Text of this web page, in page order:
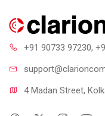
Product
+91 90733 97230,
support@clari
4 Madan Street,